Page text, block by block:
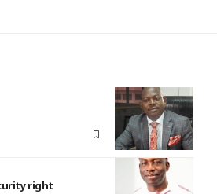
right